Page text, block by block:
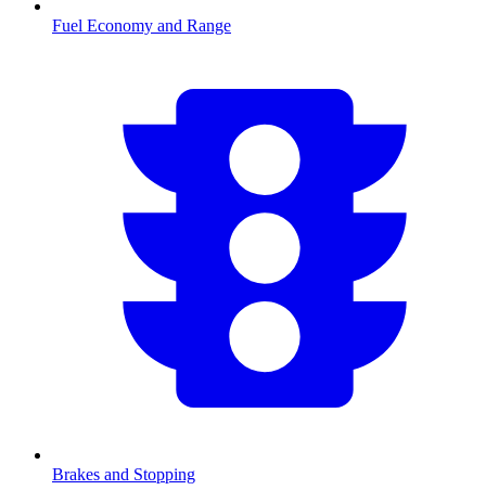
Fuel Economy and Range
Brakes and Stopping